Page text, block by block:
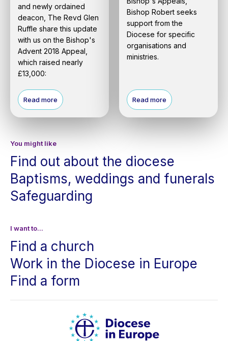
and newly ordained
deacon, The Revd Glen
Ruffle share this update
with us on the Bishop's
Advent 2018 Appeal,
which raised nearly
£13,000:
Read more
Bishop Robert seeks
support from the
Diocese for specific
organisations and
ministries.
Read more
You might like
Find out about the diocese
Baptisms, weddings and funerals
Safeguarding
I want to...
Find a church
Work in the Diocese in Europe
Find a form